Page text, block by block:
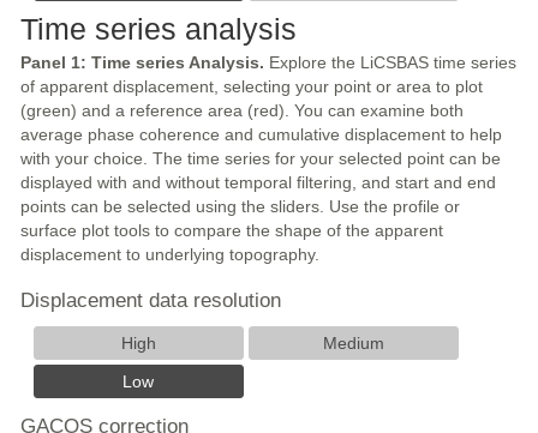
Time series analysis
Panel 1: Time series Analysis. Explore the LiCSBAS time series
of apparent displacement, selecting your point or area to plot
(green) and a reference area (red). You can examine both
average phase coherence and cumulative displacement to help
with your choice. The time series for your selected point can be
displayed with and without temporal filtering, and start and end
points can be selected using the sliders. Use the profile or
surface plot tools to compare the shape of the apparent
displacement to underlying topography.
Displacement data resolution
High
Medium
Low
GACOS correction